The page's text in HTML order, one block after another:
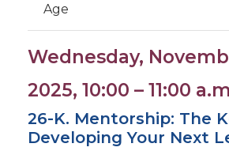
Age
Wednesday,
2025, 10:00 – 11:00
26-K. Mentorship: The
Developing Your Next